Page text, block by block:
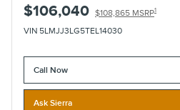
$106,040 $108,865 MSRP1
VIN 5LMJJ3LG5TEL14030
Call Now
Ask Sierra